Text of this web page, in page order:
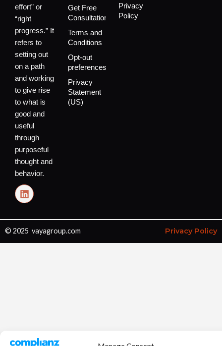
effort” or
“right
progress.” It
refers to
setting out
on a path
and working
to give rise
to what is
good and
useful
through
purposeful
thought and
behavior.
L
i
k
e
d
i
Get Free
Consultation
Terms and
Conditions
Opt-out
preferences
Privacy
Statement
(US)
Privacy
Policy
© 2025 vayagroup.com Privacy Policy